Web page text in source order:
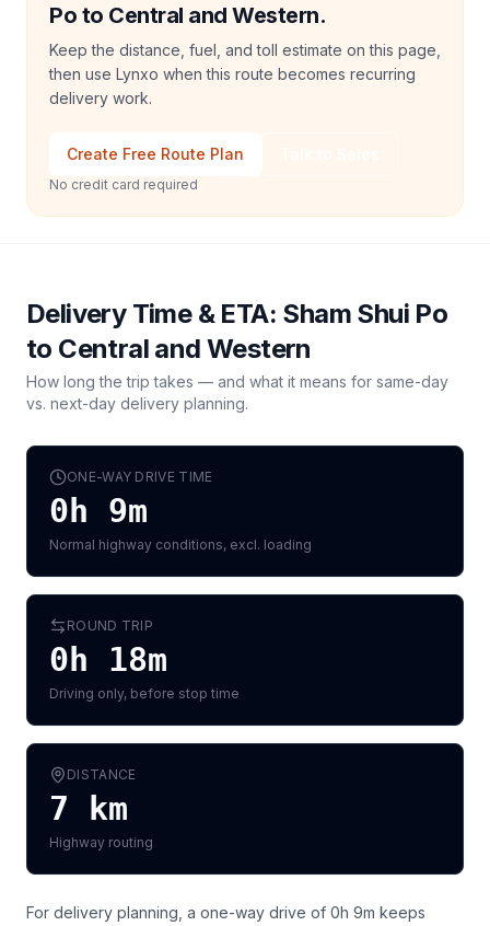
Po to Central and Western.
Keep the distance, fuel, and toll estimate on this page,
then use Lynxo when this route becomes recurring
delivery work.
Create Free Route Plan
No credit card required
Delivery Time & ETA: Sham Shui Po
to Central and Western
How long the trip takes — and what it means for same-day
vs. next-day delivery planning.
ONE-WAY DRIVE TIME
0h 9m
Normal highway conditions, excl. loading
ROUND TRIP
0h 18m
Driving only, before stop time
DISTANCE
7 km
Highway routing
For delivery planning, a one-way drive of 0h 9m keeps